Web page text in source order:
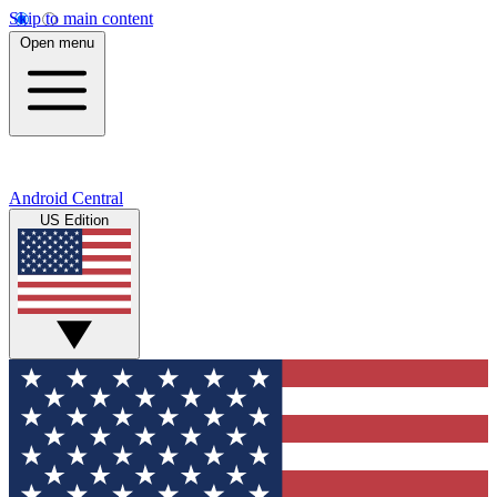
Skip to main content
Open menu
Android Central
US Edition